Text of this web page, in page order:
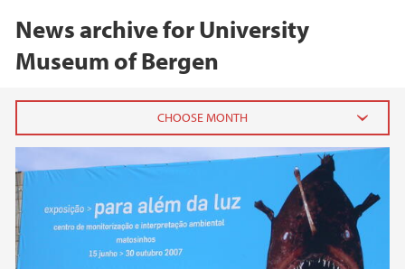
News archive for University
Museum of Bergen
2026
June (2)
February (2)